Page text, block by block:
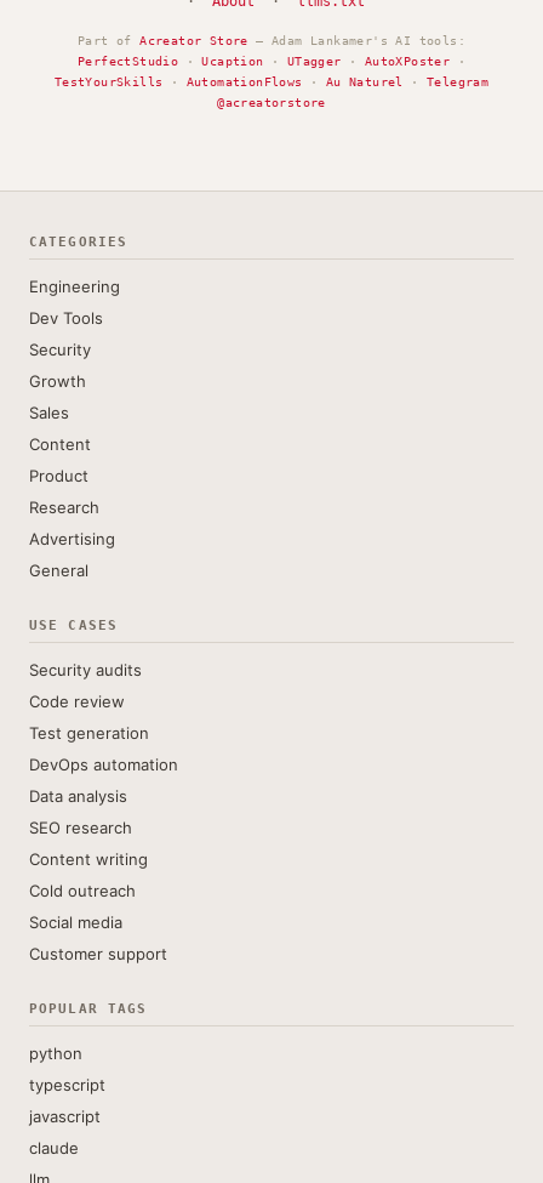
Part ofAcreator Store — Adam Lankamer's AI tools:
PerfectStudio ·Ucaption · UTagger · AutoXPoster ·
TestYourSkills
· AutomationFlows · Au Naturel ·Telegram
@acreatorstore
CATEGORIES
Engineering
Dev Tools
Security
Growth
Sales
Content
Product
Research
Advertising
General
USE CASES
Security audits
Code review
Test generation
DevOps automation
Data analysis
SEO research
Content writing
Cold outreach
Social media
Customer support
POPULAR TAGS
python
typescript
javascript
claude